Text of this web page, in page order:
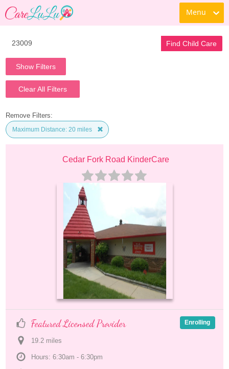
Menu
Find Child Care
Show Filters
Clear All Filters
Remove Filters:
Maximum Distance: 20 miles
Cedar Fork Road KinderCare
Featured Licensed Provider
19.2 miles
Hours: 6:30am - 6:30pm
Enrolling